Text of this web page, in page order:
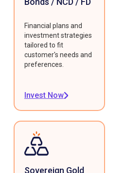
Financial plans and
investment strategies
tailored to fit
customer's needs and
preferences.
Invest Now
Sovereign Gold